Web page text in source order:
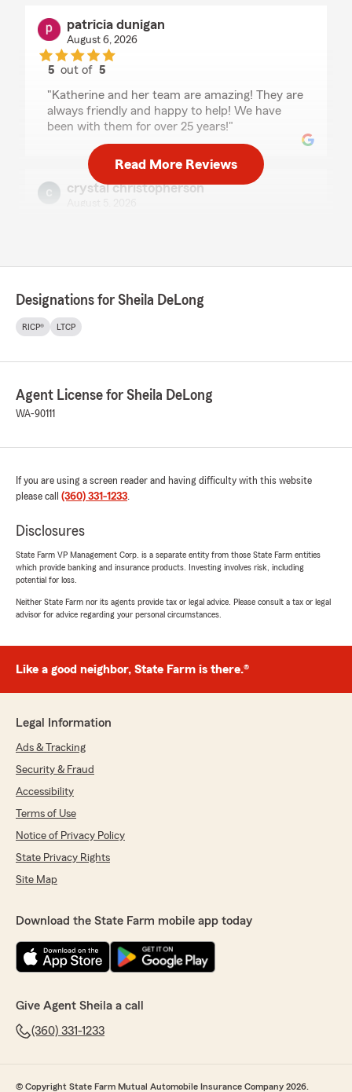
patricia dunigan
August 6, 2026
5 out of5
"Katherine and her team are amazing! They are
always friendly and happy to help! We have
been with them for over 25 years!"
crystal christopherson
We responded:
"Thank You for kind words Crystal
It is a pleasure to work with great clients like
any of your insurance or financial services.
Sheila and Team"
July 27, 2026
rating by E
DeLong office is one of the best. Catherine is
outstanding. Thank you for your
We responded:
and we’re so happy to know we met your
Samiel Smith
5 out of
rating by Samiel Smith
"Jenna was great! Saved me a bunch of money
when I switched and bundled my insurance.
"We really appreciate your 5-star review, it
We are always happy to help with anything
insurance and financial services related.
Team"
July 2, 2026
Read More Reviews
Designations for Sheila DeLong
RICP® LTCP
Agent License for Sheila DeLong
WA-90111
If you are using a screen reader and having difficulty with this website
please call (360) 331-1233.
Disclosures
State Farm VP Management Corp. is a separate entity from those State Farm entities
which provide banking and insurance products. Investing involves risk, including
potential for loss.
Neither State Farm nor its agents provide tax or legal advice. Please consult a tax or legal
advisor for advice regarding your personal circumstances.
Like a good neighbor, State Farm is there.®
Legal Information
Ads & Tracking
Security & Fraud
Accessibility
Terms of Use
Notice of Privacy Policy
State Privacy Rights
Site Map
Download the State Farm mobile app today
Give Agent Sheila a call
(360) 331-1233
© Copyright State Farm Mutual Automobile Insurance Company 2026.